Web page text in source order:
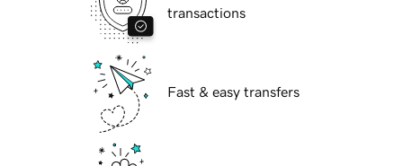
transactions
Fast & easy transfers